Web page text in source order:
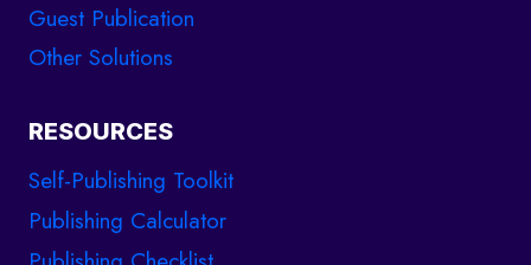
Guest Publication
Other Solutions
RESOURCES
Self-Publishing Toolkit
Publishing Calculator